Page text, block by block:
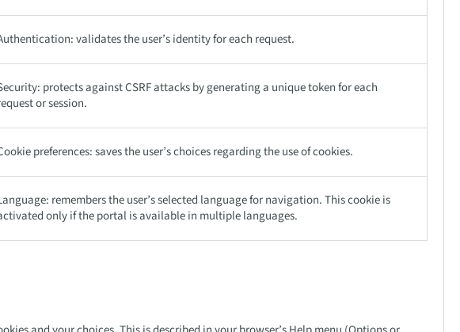
validates the user’s identity for each request.
protects against CSRF attacks by generating a unique token for each
or session.
preferences: saves the user’s choices regarding the use of cookies.
remembers the user’s selected language for navigation. This cookie is
only if the portal is available in multiple languages.